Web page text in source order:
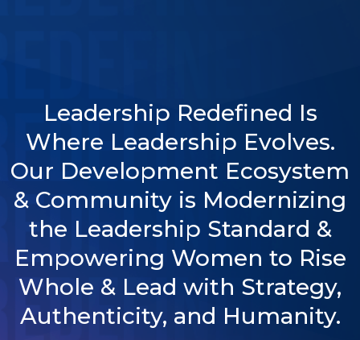
Leadership Redefined Is
Where Leadership Evolves.
Our Development Ecosystem
& Community is Modernizing
the Leadership Standard &
Empowering Women to Rise
Whole & Lead with Strategy,
Authenticity, and Humanity.